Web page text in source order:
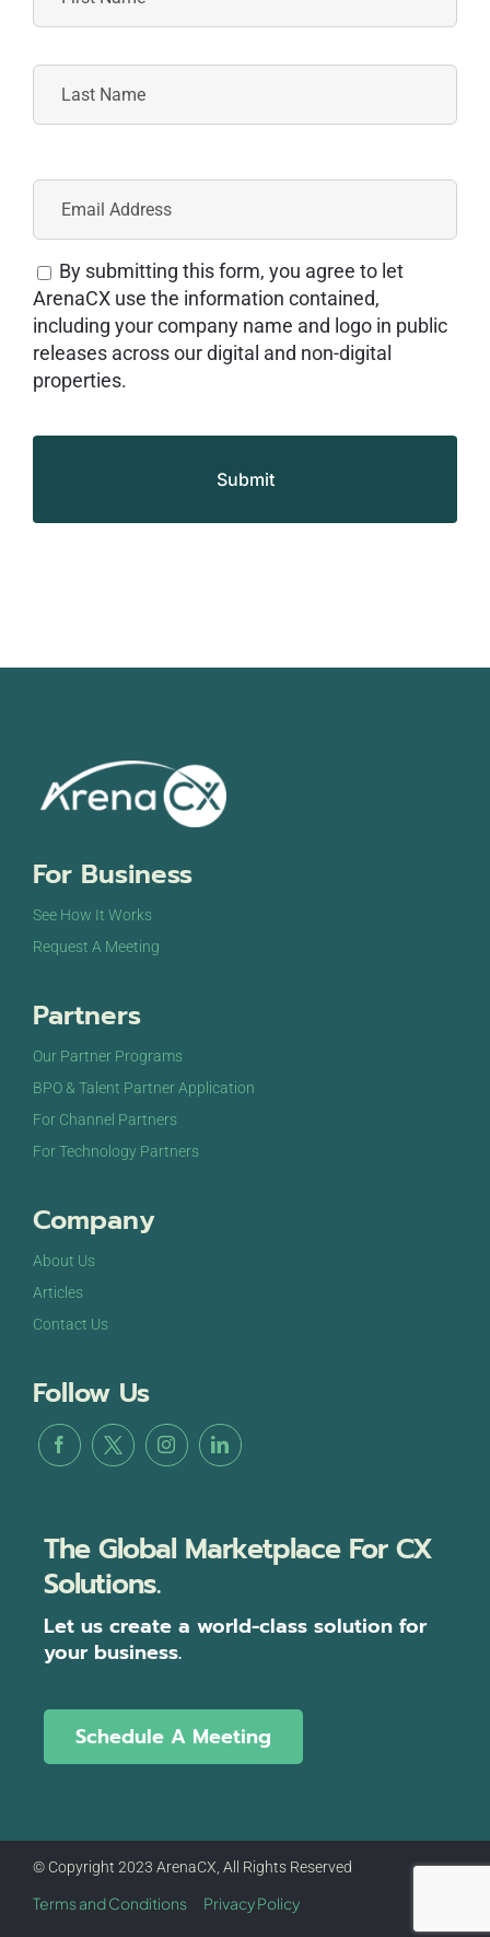
By submitting this form, you agree to let
ArenaCX use the information contained,
including your company name and logo in public
releases across our digital and non-digital
properties.
For Business
See How It Works
Request A Meeting
Partners
Our Partner Programs
BPO & Talent Partner Application
For Channel Partners
For Technology Partners
Company
About Us
Articles
Contact Us
Follow Us
The Global Marketplace For CX
Solutions.
Let us create a world-class solution for
your business.
Schedule A Meeting
© Copyright 2023 ArenaCX, All Rights Reserved
Terms and Conditions Privacy Policy